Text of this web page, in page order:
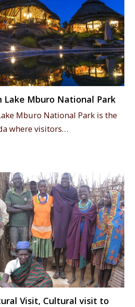
Lake Mburo National Park
Mburo National Park is the
where visitors…
Visit, Cultural visit to